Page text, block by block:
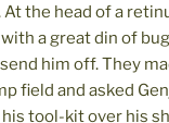
At the head of a
a great din of
him off. They
field and asked
tool-kit over his